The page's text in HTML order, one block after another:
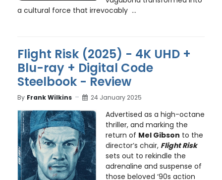
a cultural force that irrevocably ...
Flight Risk (2025) - 4K UHD +
Blu-ray + Digital Code
Steelbook - Review
By Frank Wilkins 24 January 2025
Advertised as a high-octane
thriller, and marking the
return of Mel Gibson to the
director’s chair, Flight Risk
sets out to rekindle the
adrenaline and suspense of
those beloved ‘90s action